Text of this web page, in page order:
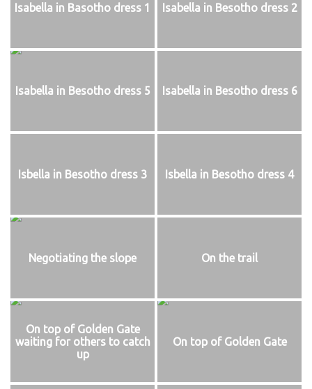
Isabella in Basotho dress 1 Isabella in Besotho dress 2
Isabella in Besotho dress 5 Isabella in Besotho dress 6
Isbella in Besotho dress 3 Isbella in Besotho dress 4
Negotiating the slope On the trail
On top of Golden Gate
waiting for others to catch
up
On top of Golden Gate